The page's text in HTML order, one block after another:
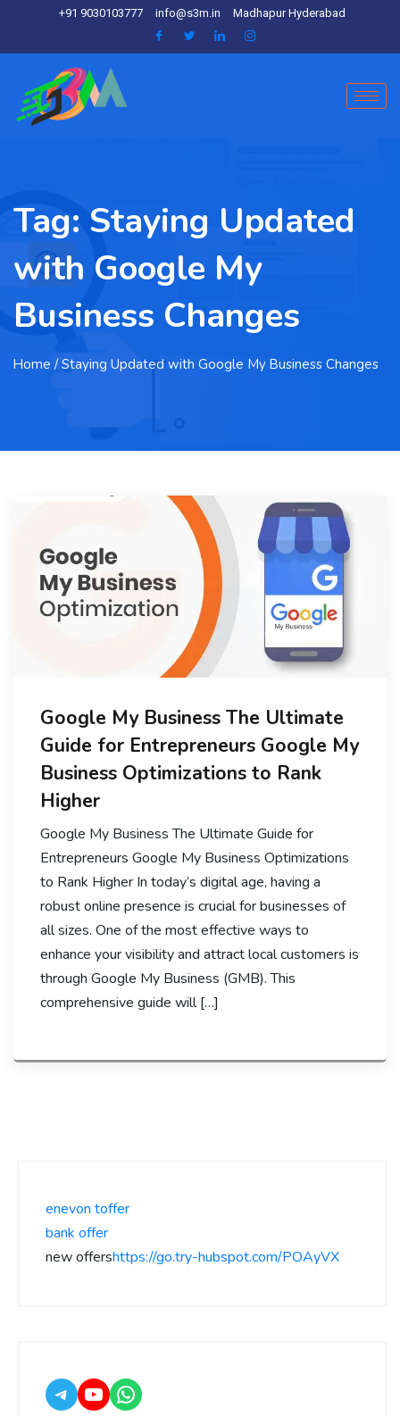
+91 9030103777 info@s3m.in Madhapur Hyderabad
Tag: Staying Updated
with Google My
Business Changes
Home / Staying Updated with Google My Business Changes
Google My Business The Ultimate
Guide for Entrepreneurs Google My
Business Optimizations to Rank
Higher
Google My Business The Ultimate Guide for
Entrepreneurs Google My Business Optimizations
to Rank Higher In today’s digital age, having a
robust online presence is crucial for businesses of
all sizes. One of the most effective ways to
enhance your visibility and attract local customers is
through Google My Business (GMB). This
comprehensive guide will […]
enevon toffer
bank offer
new offershttps://go.try-hubspot.com/POAyVX